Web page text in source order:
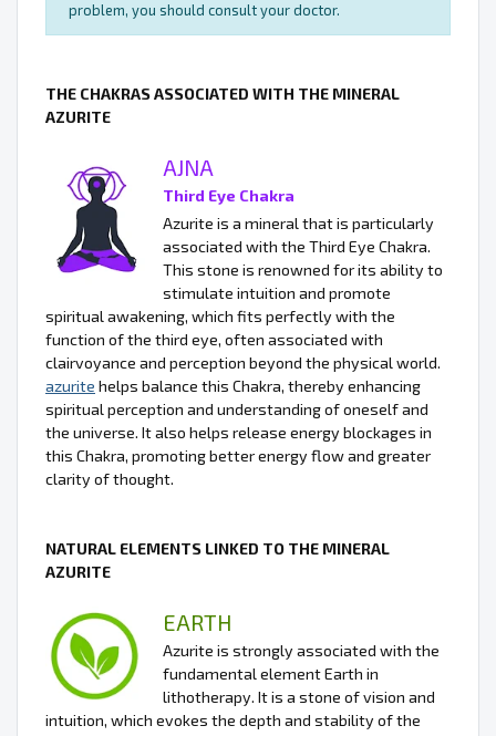
problem, you should consult your doctor.
THE CHAKRAS ASSOCIATED WITH THE MINERAL
AZURITE
AJNA
Third Eye Chakra
Azurite is a mineral that is particularly
associated with the Third Eye Chakra.
This stone is renowned for its ability to
stimulate intuition and promote
spiritual awakening, which fits perfectly with the
function of the third eye, often associated with
clairvoyance and perception beyond the physical world.
azurite helps balance this Chakra, thereby enhancing
spiritual perception and understanding of oneself and
the universe. It also helps release energy blockages in
this Chakra, promoting better energy flow and greater
clarity of thought.
NATURAL ELEMENTS LINKED TO THE MINERAL
AZURITE
EARTH
Azurite is strongly associated with the
fundamental element Earth in
lithotherapy. It is a stone of vision and
intuition, which evokes the depth and stability of the